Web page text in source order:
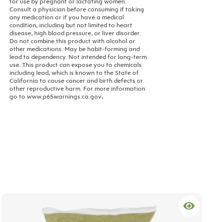
Consult a physician before consuming if taking
any medication or if you have a medical
condition, including but not limited to heart
disease, high blood pressure, or liver disorder.
Do not combine this product with alcohol or
other medications. May be habit-forming and
lead to dependency. Not intended for long-term
use. This product can expose you to chemicals
including lead, which is known to the State of
California to cause cancer and birth defects or
other reproductive harm. For more information
go to www.p65warnings.ca.gov.